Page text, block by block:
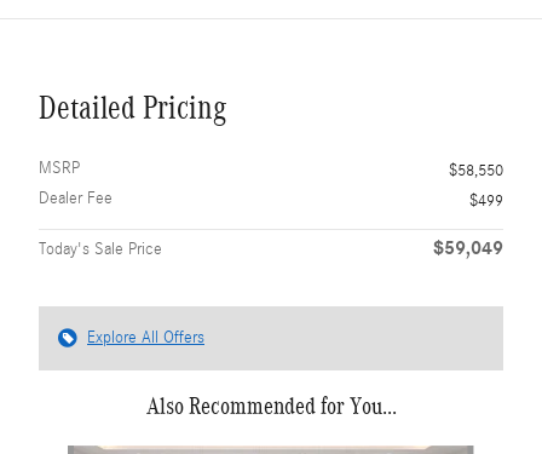
Detailed Pricing
MSRP
$58,550
Dealer Fee
$499
Today's Sale Price $59,049
Explore All Offers
Also Recommended for You...